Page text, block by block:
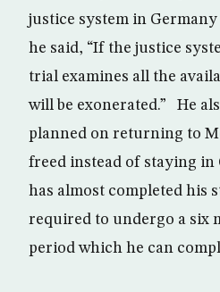
justice system in
he said, “If the justice
trial examines all the
will be exonerated.” He
planned on returning to
freed instead of staying in
has almost completed his
required to undergo a six
period which he can